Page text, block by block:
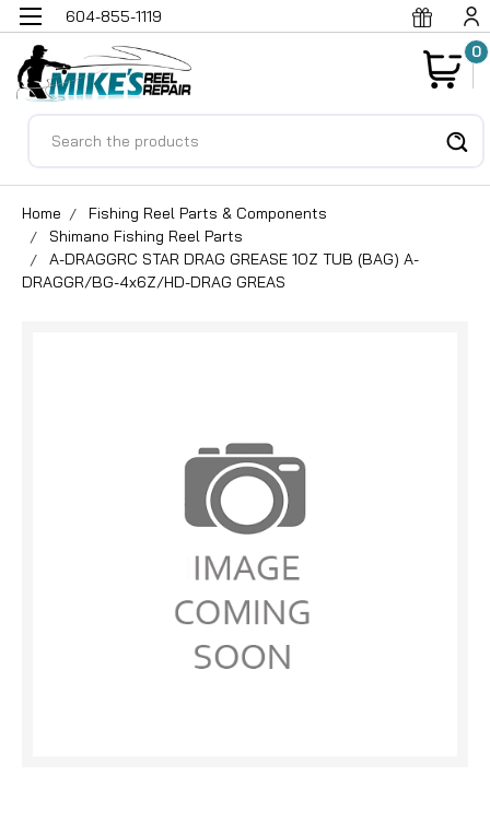
604-855-1119
0
Home
Fishing Reel Parts & Components
Shimano Fishing Reel Parts
A-DRAGGRC STAR DRAG GREASE 1OZ TUB (BAG) A-
DRAGGR/BG-4x6Z/HD-DRAG GREAS